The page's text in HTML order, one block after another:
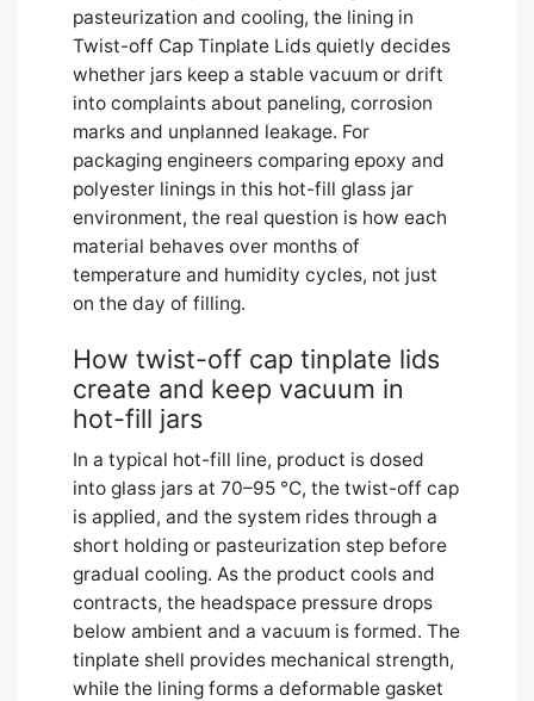
pasteurization and cooling, the lining in
Twist-off Cap Tinplate Lids quietly decides
whether jars keep a stable vacuum or drift
into complaints about paneling, corrosion
marks and unplanned leakage. For
packaging engineers comparing epoxy and
polyester linings in this hot-fill glass jar
environment, the real question is how each
material behaves over months of
temperature and humidity cycles, not just
on the day of filling.
How twist-off cap tinplate lids
create and keep vacuum in
hot-fill jars
In a typical hot-fill line, product is dosed
into glass jars at 70–95 °C, the twist-off cap
is applied, and the system rides through a
short holding or pasteurization step before
gradual cooling. As the product cools and
contracts, the headspace pressure drops
below ambient and a vacuum is formed. The
tinplate shell provides mechanical strength,
while the lining forms a deformable gasket